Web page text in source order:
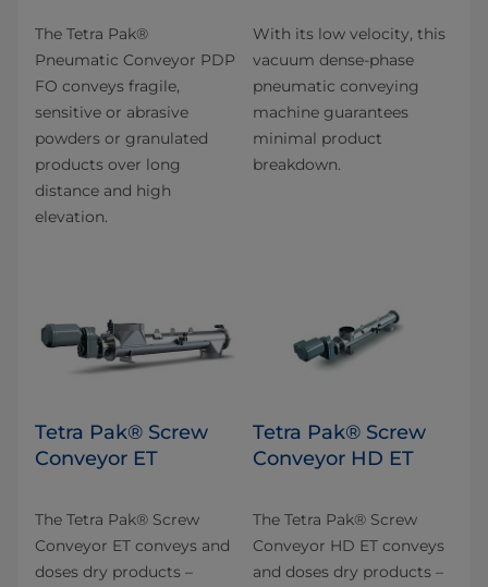
The Tetra Pak®
Pneumatic Conveyor PDP
FO conveys fragile,
sensitive or abrasive
powders or granulated
products over long
distance and high
elevation.
With its low velocity, this
vacuum dense-phase
pneumatic conveying
machine guarantees
minimal product
breakdown.
Tetra Pak® Screw
Conveyor ET
The Tetra Pak® Screw
Conveyor ET conveys and
doses dry products –
Tetra Pak® Screw
Conveyor HD ET
The Tetra Pak® Screw
Conveyor HD ET conveys
and doses dry products –